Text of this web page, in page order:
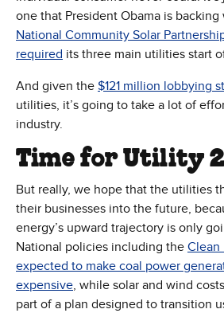
one that President Obama is
National Community Solar
required (Opens in new window)
its three main utilities start
And given the $121 million lobbying
utilities, it’s going to take a lot of
industry.
Time for Utility
But really, we hope that the utilities
their businesses into the future,
energy’s upward trajectory is only
National policies including the Clean
expected to make coal power
expensive(Opens in new window)
, while solar and wind
part of a plan designed to transition